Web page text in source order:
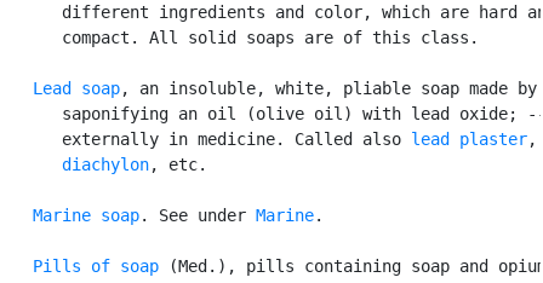
different ingredients and color, which are hard
      compact. All solid soaps are of this class.
Lead soap, an insoluble, white, pliable soap made by
saponifying an oil (olive oil) with lead oxide;
      externally in medicine. Called also
lead plaster,
diachylon, etc.
Marine soap. See under Marine.
Pills of soap (Med.), pills containing soap and